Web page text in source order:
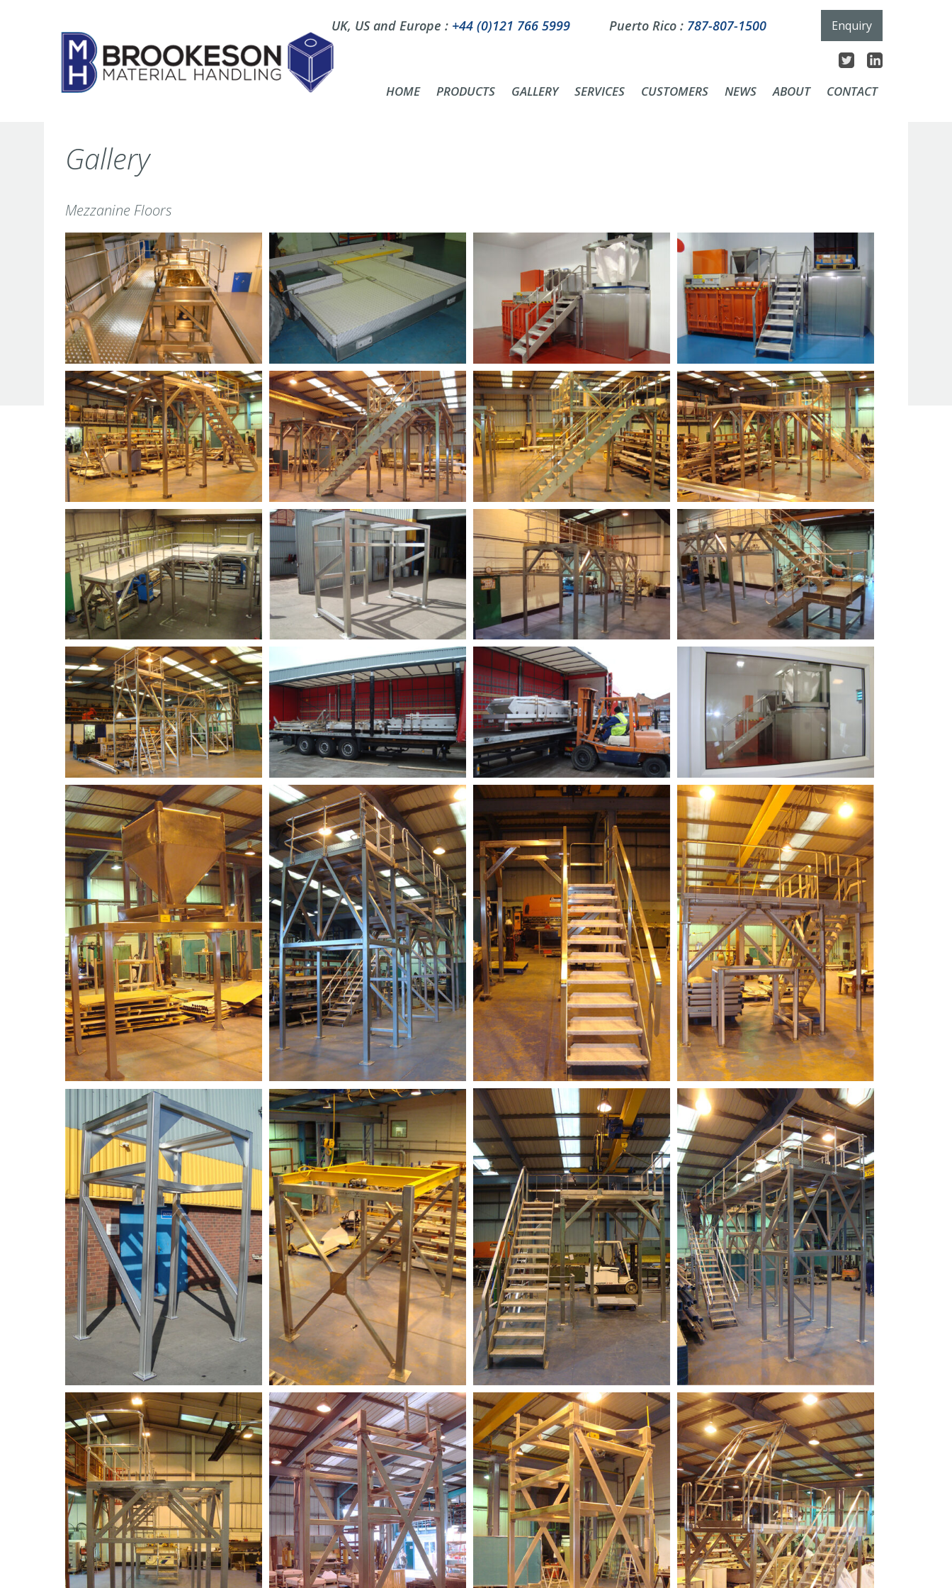
UK, US and Europe : +44 (0)121 766 5999 Puerto Rico : 787-807-1500 Enquiry
HOME PRODUCTS GALLERY SERVICES CUSTOMERS NEWS ABOUT CONTACT
Gallery
Mezzanine Floors